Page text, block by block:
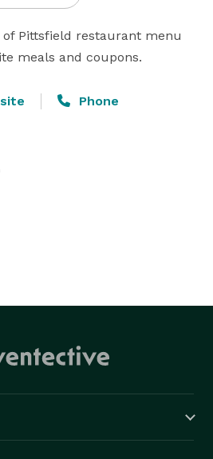
Pittsfield restaurant menu
meals and coupons.
Phone